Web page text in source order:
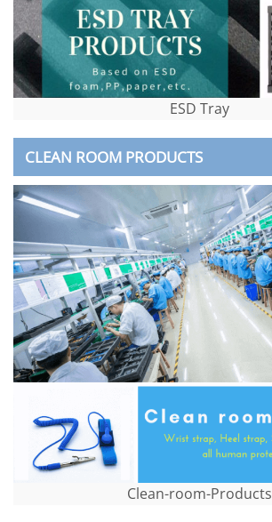
ESD Tray
CLEAN ROOM PRODUCTS
Clean-room-Products